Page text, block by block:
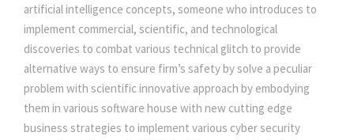
s
:
2
2
I
n
t
e
l
l
artificial intelligence concepts, someone who introduces to
implement commercial, scientific, and technological
discoveries to combat various technical glitch to provide
alternative ways to ensure firm’s safety by solve a peculiar
problem with scientific innovative approach by embodying
them in various software house with new cutting edge
business strategies to implement various cyber security